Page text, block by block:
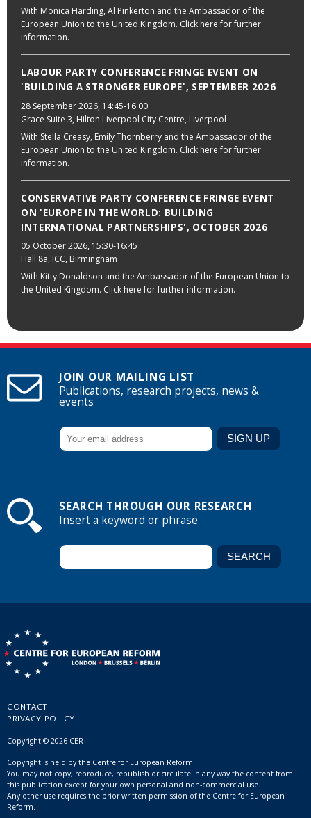
With Monica Harding, Al Pinkerton and the Ambassador of the
European Union to the United Kingdom. Click here for further
information.
LABOUR PARTY CONFERENCE FRINGE EVENT ON
'BUILDING A STRONGER EUROPE', SEPTEMBER 2026
28 September 2026, 14:45-16:00
Grace Suite 3, Hilton Liverpool City Centre, Liverpool
With Stella Creasy, Emily Thornberry and the Ambassador of the
European Union to the United Kingdom. Click here for further
information.
CONSERVATIVE PARTY CONFERENCE FRINGE EVENT
ON 'EUROPE IN THE WORLD: BUILDING
INTERNATIONAL PARTNERSHIPS', OCTOBER 2026
05 October 2026, 15:30-16:45
Hall 8a, ICC, Birmingham
With Kitty Donaldson and the Ambassador of the European Union to
the United Kingdom. Click here for further information.
JOIN OUR MAILING LIST
Publications, research projects, news &
events
SEARCH THROUGH OUR RESEARCH
Insert a keyword or phrase
CONTACT
PRIVACY POLICY
Copyright © 2026 CER
Copyright is held by the Centre for European Reform.
You may not copy, reproduce, republish or circulate in any way the content from
this publication except for your own personal and non-commercial use.
Any other use requires the prior written permission of the Centre for European
Reform.